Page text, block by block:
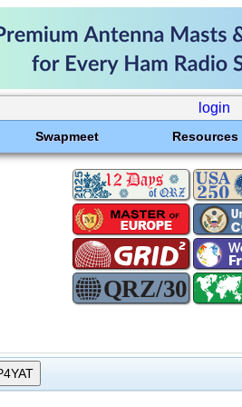
login
Swapmeet Resources